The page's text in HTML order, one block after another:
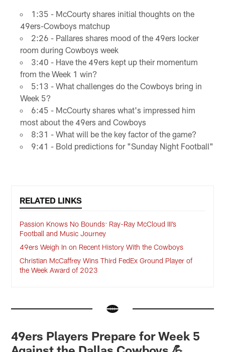
1:35 - McCourty shares initial thoughts on the
49ers-Cowboys matchup
2:26 - Pallares shares mood of the 49ers locker
room during Cowboys week
3:40 - Have the 49ers kept up their momentum
from the Week 1 win?
5:13 - What challenges do the Cowboys bring in
Week 5?
6:45 - McCourty shares what's impressed him
most about the 49ers and Cowboys
8:31 - What will be the key factor of the game?
9:41 - Bold predictions for "Sunday Night Football"
RELATED LINKS
Passion Knows No Bounds: Ray-Ray McCloud III’s
Football and Music Journey
49ers Weigh In on Recent History With the Cowboys
Christian McCaffrey Wins Third FedEx Ground Player of
the Week Award of 2023
49ers Players Prepare for Week 5